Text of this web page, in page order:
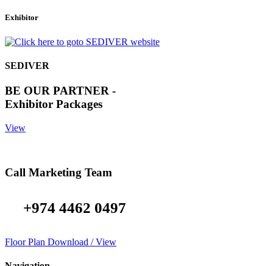
Exhibitor
SEDIVER
BE OUR PARTNER -
Exhibitor Packages
View
Call Marketing Team
+974 4462 0497
Floor Plan Download / View